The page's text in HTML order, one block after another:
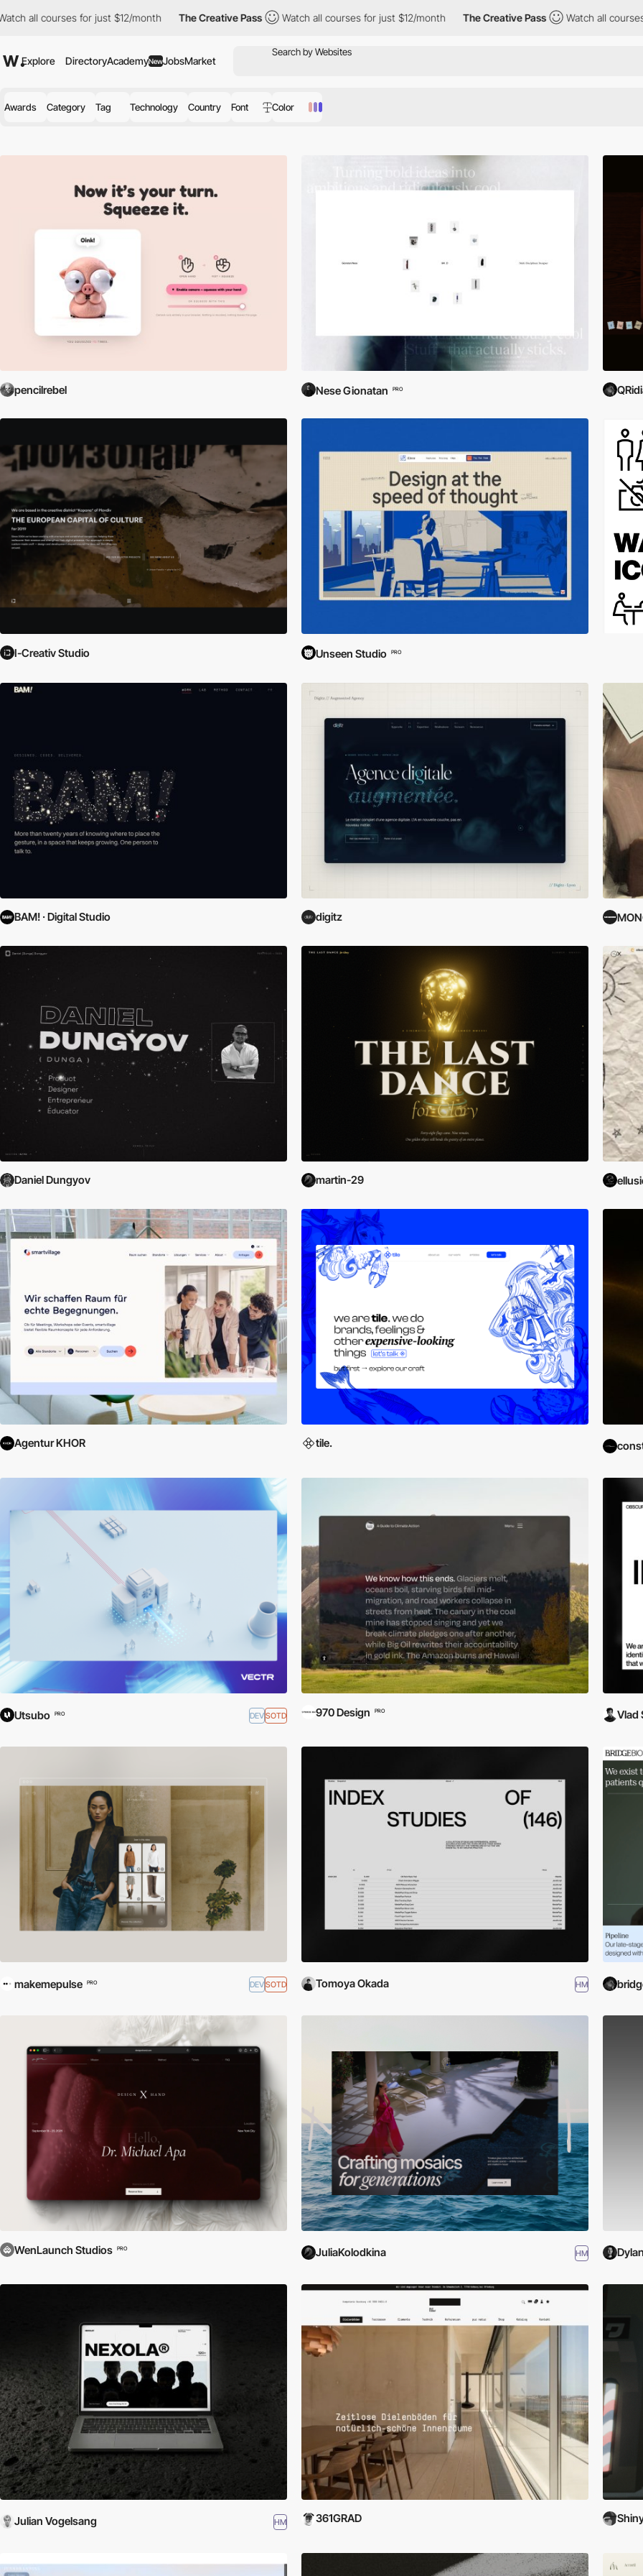
for just $12/month The Creative Pass Watch all courses for just $12/month The Creative Pass Watch all courses for just $12/
Explore DirectoryAcademyNewJobsMarket
Awards Category Tag Technology Country Font Color
pencilrebel Nese Gionatan PRO
I-Creativ Studio Unseen Studio PRO
BAM! · Digital Studio digitz
Daniel Dungyov martin-29
Agentur KHOR tile.
Utsubo PRO DEVSOTD 970 Design PRO Vlad
makemepulse PRO DEVSOTD Tomoya Okada HM
WenLaunch Studios PRO JuliaKolodkina HM
Julian Vogelsang HM 361GRAD